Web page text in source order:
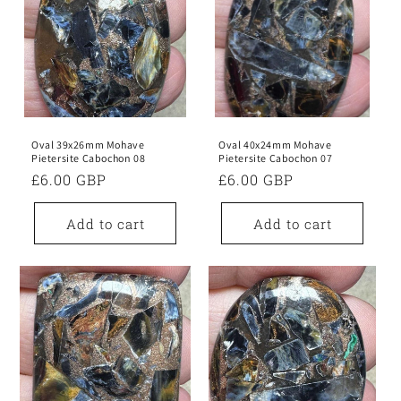
Oval 39x26mm Mohave
Pietersite Cabochon 08
Regular
price
£6.00 GBP
Add to cart
Oval 40x24mm Mohave
Pietersite Cabochon 07
Regular
price
£6.00 GBP
Add to cart